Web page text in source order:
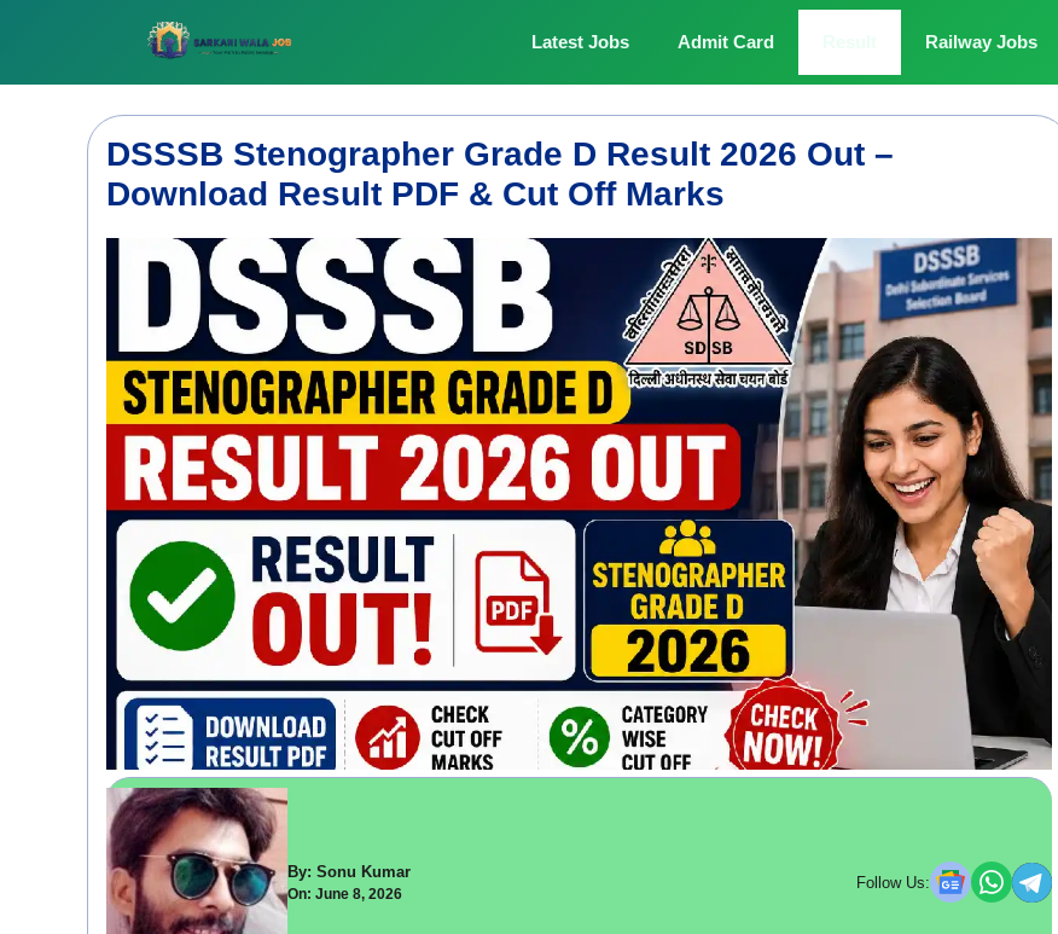
Latest Jobs Admit Card Railway Jobs
DSSSB Stenographer Grade D Result 2026 Out –
Download Result PDF & Cut Off Marks
By: Sonu Kumar
On: June 8, 2026
Follow Us: